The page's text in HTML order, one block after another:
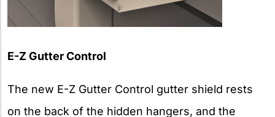
E-Z Gutter Control
The new E-Z Gutter Control gutter shield rests
on the back of the hidden hangers, and the